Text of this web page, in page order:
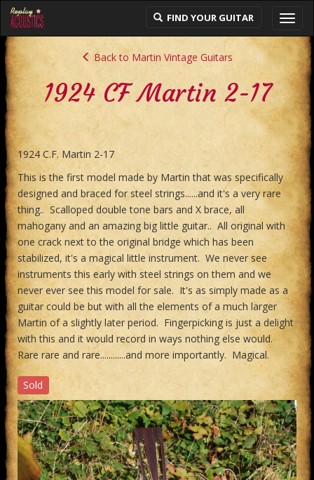
Back to Martin Vintage Guitars
1924 CF Martin 2-17
1924 C.F. Martin 2-17
This is the first model made by Martin that was specifically
designed and braced for steel strings......and it's a very rare
thing.. Scalloped double tone bars and X brace, all
mahogany and an amazing big little guitar.. All original with
one crack next to the original bridge which has been
stabilized, it's a magical little instrument. We never see
instruments this early with steel strings on them and we
never ever see this model for sale. It's as simply made as a
guitar could be but with all the elements of a much larger
Martin of a slightly later period. Fingerpicking is just a delight
with this and it would record in ways nothing else would.
Rare rare and rare............and more importantly. Magical.
Sold
FIND YOUR GUITAR